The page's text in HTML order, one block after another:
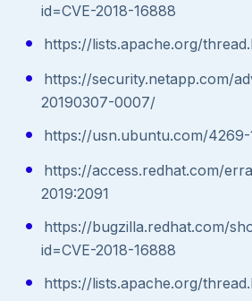
id=CVE-2018-16888
https://lists.apache.org/
https://security.netapp.com/
20190307-0007/
https://usn.ubuntu.com/4269-
https://access.redhat.com/
2019:2091
https://bugzilla.redhat.com/
id=CVE-2018-16888
https://lists.apache.org/